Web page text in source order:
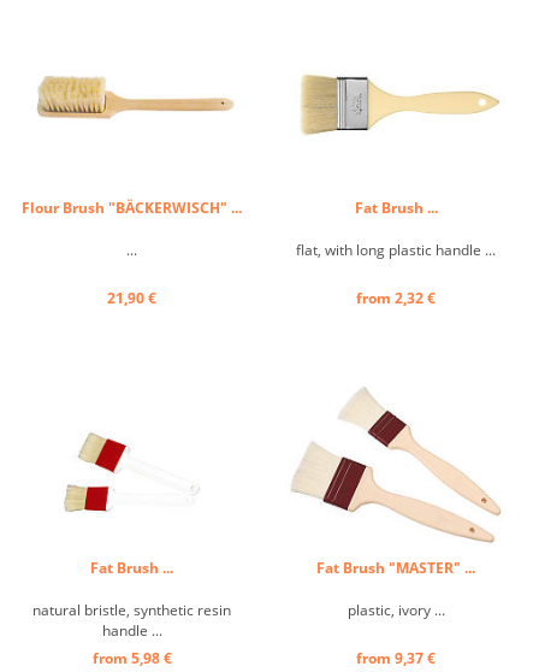
Flour Brush "BÄCKERWISCH" ...
...
21,90 €
Fat Brush ...
flat, with long plastic handle ...
from 2,32 €
Fat Brush ...
natural bristle, synthetic resin
handle ...
from 5,98 €
Fat Brush "MASTER" ...
plastic, ivory ...
from 9,37 €